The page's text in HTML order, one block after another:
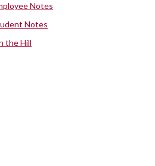
Notes
Notes
the Hill